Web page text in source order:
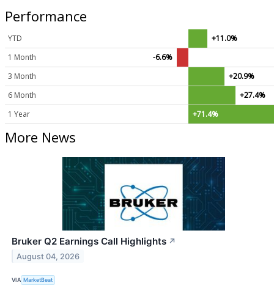
Performance
YTD
+11.0%
1 Month
-6.6%
3 Month
+20.9%
6 Month
+27.4%
1 Year
+71.4%
More News
Bruker Q2 Earnings Call Highlights ↗
August 04, 2026
VIA MarketBeat